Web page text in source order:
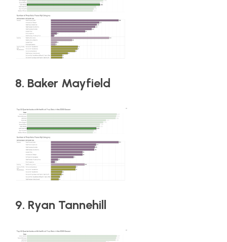
8. Baker Mayfield
9. Ryan Tannehill